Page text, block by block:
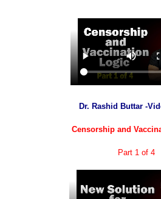
Dr. Rashid Buttar -
Censorship and
Part 1 of 4